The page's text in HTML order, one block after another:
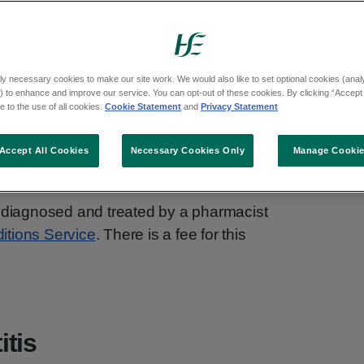
in women and people with a female
in a few days without treatment.
antibiotics. If you get cystitis often,
treatment.
and treated by a pharmacist
Service. There is a fee for this
necessary cookies to make our site work. We would also like to set optional cookies
to enhance and improve our service. You can opt-out of these cookies. By clicking “Accept
to the use of all cookies. Cookie Statement and Privacy Statement
Manage
Necessary Cookies Only
Accept All Cookies